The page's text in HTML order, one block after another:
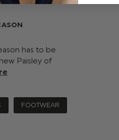
has to be
Paisley of
FOOTWEAR